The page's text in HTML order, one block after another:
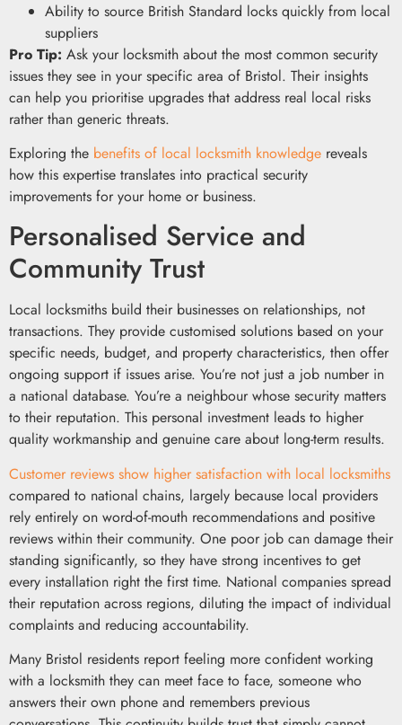
Ability to source British Standard locks quickly from local
suppliers
Pro Tip: Ask your locksmith about the most common security
issues they see in your specific area of Bristol. Their insights
can help you prioritise upgrades that address real local risks
rather than generic threats.
Exploring the benefits of local locksmith knowledge reveals
how this expertise translates into practical security
improvements for your home or business.
Personalised Service and
Community Trust
Local locksmiths build their businesses on relationships, not
transactions. They provide customised solutions based on your
specific needs, budget, and property characteristics, then offer
ongoing support if issues arise. You’re not just a job number in
a national database. You’re a neighbour whose security matters
to their reputation. This personal investment leads to higher
quality workmanship and genuine care about long-term results.
Customer reviews show higher satisfaction with local locksmiths
compared to national chains, largely because local providers
rely entirely on word-of-mouth recommendations and positive
reviews within their community. One poor job can damage their
standing significantly, so they have strong incentives to get
every installation right the first time. National companies spread
their reputation across regions, diluting the impact of individual
complaints and reducing accountability.
Many Bristol residents report feeling more confident working
with a locksmith they can meet face to face, someone who
answers their own phone and remembers previous